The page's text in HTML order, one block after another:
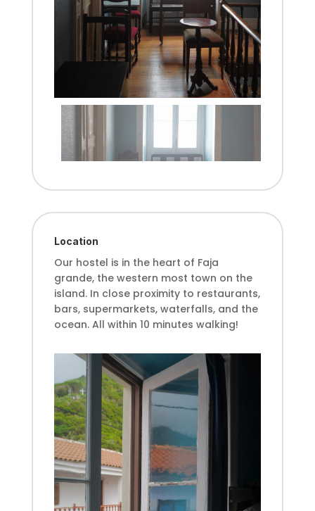
Location
Our hostel is in the heart of Faja
grande, the western most town on the
island. In close proximity to restaurants,
bars, supermarkets, waterfalls, and the
ocean. All within 10 minutes walking!